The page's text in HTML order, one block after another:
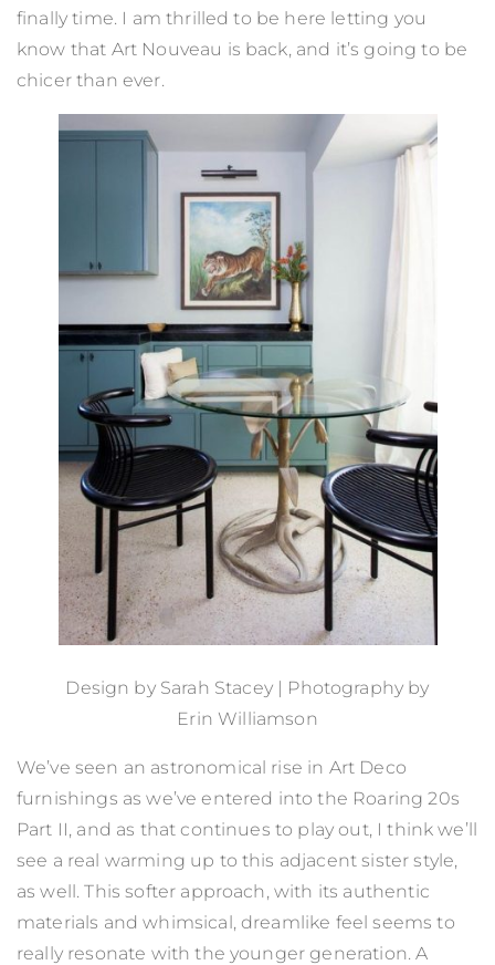
finally time. I am thrilled to be here letting you
know that Art Nouveau is back, and it’s going to be
chicer than ever.
Design by Sarah Stacey| Photography by
Erin Williamson
We’ve seen an astronomical rise in Art Deco
furnishings as we’ve entered into the Roaring 20s
Part II, and as that continues to play out, I think we’ll
see a real warming up to this adjacent sister style,
as well. This softer approach, with its authentic
materials and whimsical, dreamlike feel seems to
really resonate with the younger generation. A